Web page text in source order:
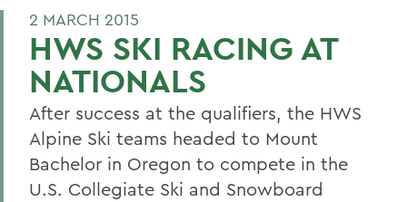
2 MARCH 2015
HWS SKI RACING AT
NATIONALS
After success at the qualifiers, the HWS
Alpine Ski teams headed to Mount
Bachelor in Oregon to compete in the
U.S. Collegiate Ski and Snowboard